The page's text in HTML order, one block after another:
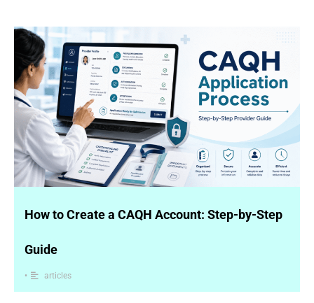
How to Create a CAQH Account: Step-by-Step
Guide
• articles